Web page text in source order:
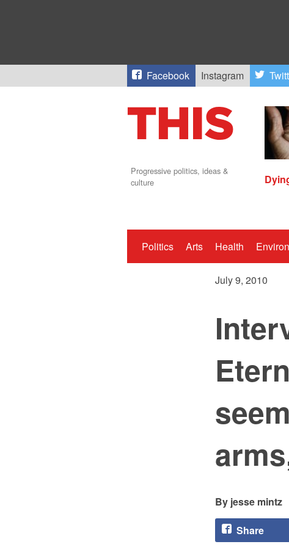
Facebook Instagram
Progressive politics, ideas &
culture
Politics Arts Health
July 9, 2010
jesse mintz
Share